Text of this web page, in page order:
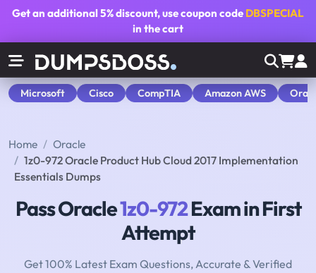
Get an additional5% discount, use coupon code DBSPECIAL
in the cart
Microsoft Cisco CompTIA Amazon AWS
Home
Oracle
1z0-972 Oracle Product Hub Cloud 2017 Implementation
Essentials Dumps
Pass Oracle1z0-972Exam in First
Attempt
Get 100% Latest Exam Questions, Accurate & Verified